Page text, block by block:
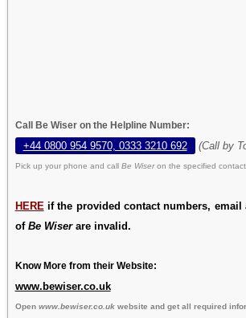
Call Be Wiser on the Helpline Number:
+44 0800 954 9570, 0333 3210 692 (Call by
Pick up your phone and call Be Wiseron the specified contact
HERE if the provided contact numbers, email
of Be Wiserare invalid.
Know More from their Website:
www.bewiser.co.uk
Open www.bewiser.co.ukwebsite and get all required